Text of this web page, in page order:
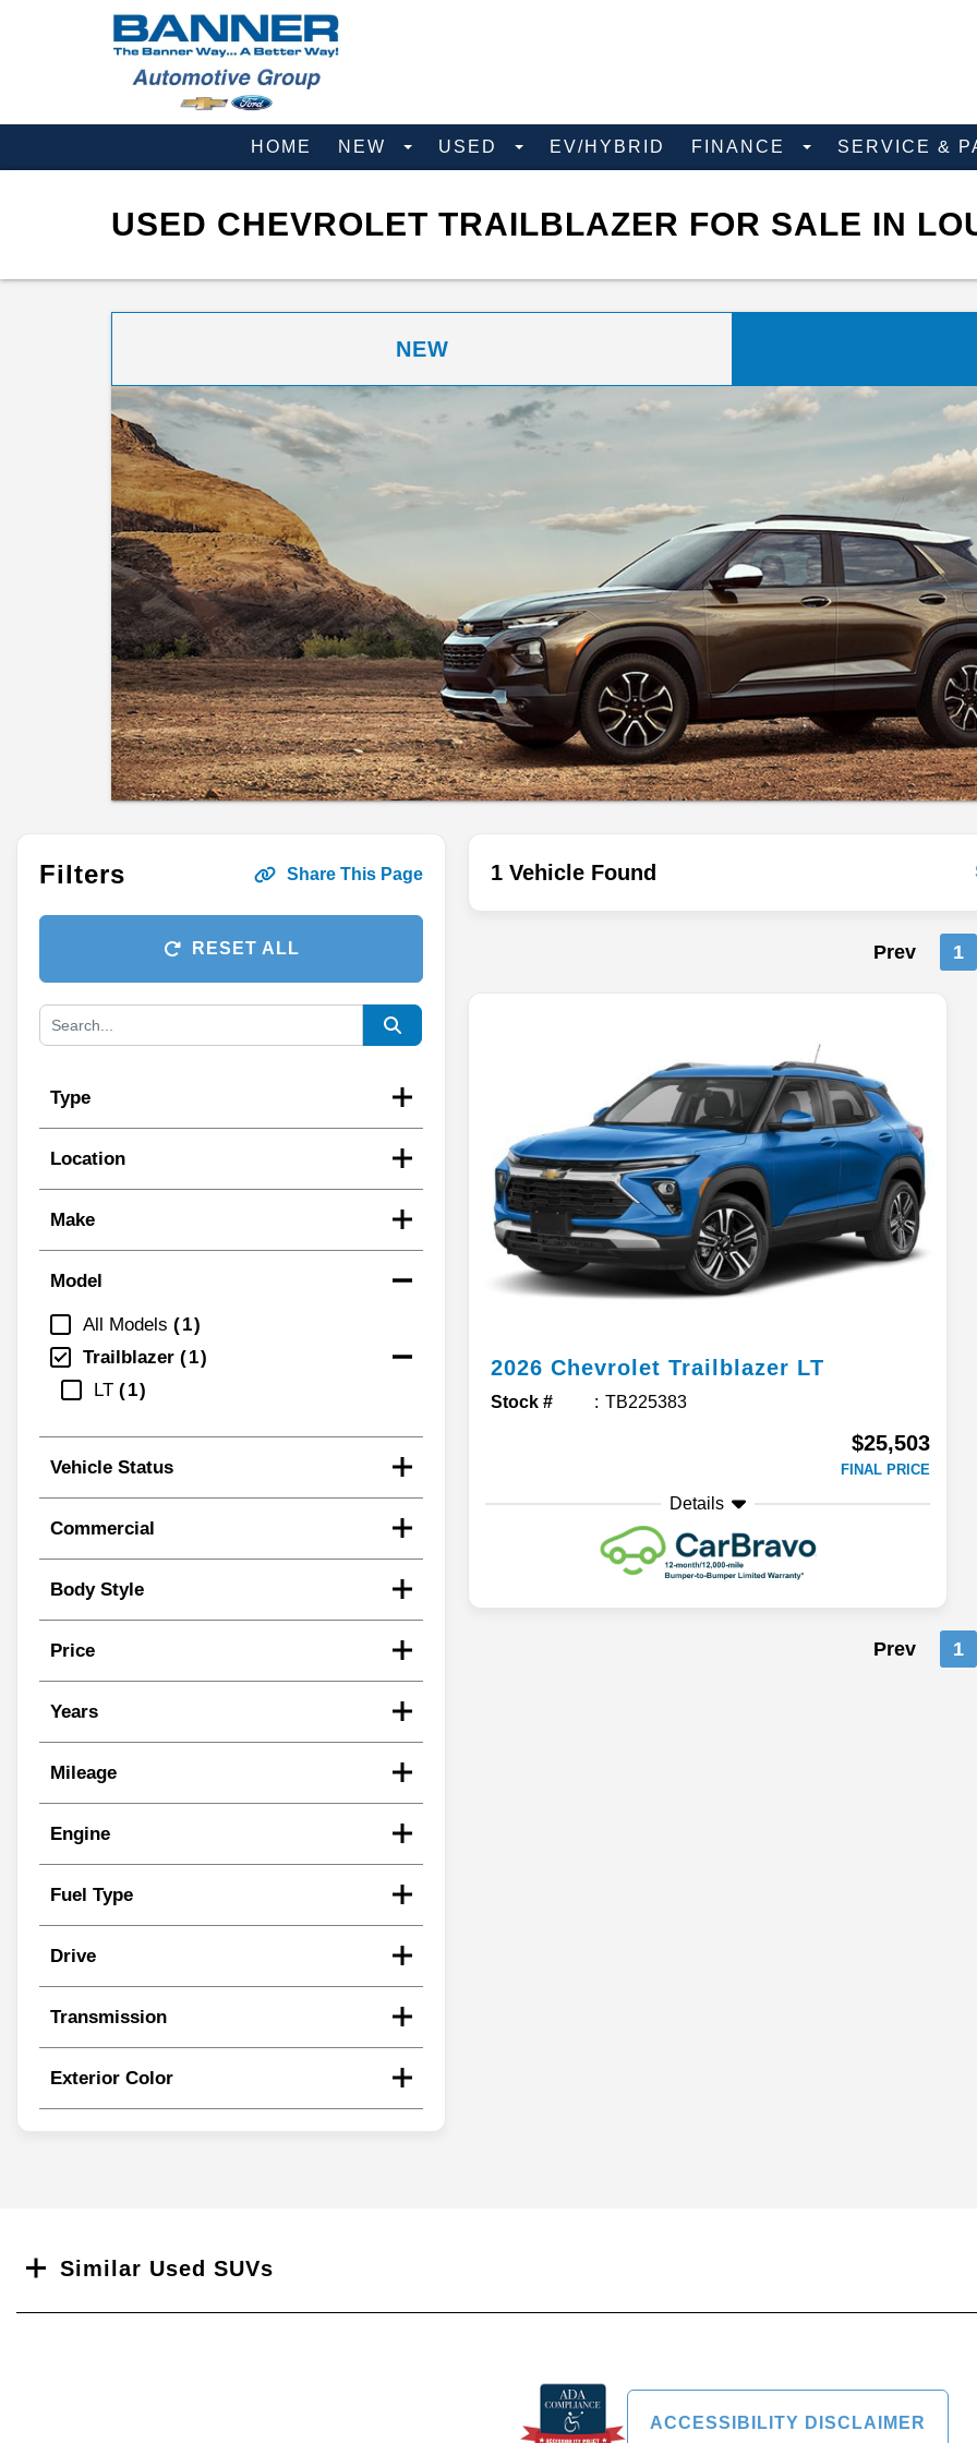
HOME NEW USED EV/HYBRID FINANCE SERVICE &
USED CHEVROLET TRAILBLAZER FOR SALE IN
NEW
Filters Share This Page
RESET ALL
Type
Location
Make
Model
All Models
1
Trailblazer
1
LT
1
Vehicle Status
Commercial
Body Style
Price
Years
Mileage
Engine
Fuel Type
Drive
Transmission
Exterior Color
1 Vehicle Found
Prev 1
2026 Chevrolet Trailblazer LT
Stock # TB225383
$25,503
FINAL PRICE
Details
Prev 1
Similar Used SUVs
ACCESSIBILITY DISCLAIMER